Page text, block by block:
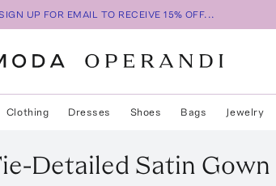
UP FOR EMAIL TO RECEIVE 15% OFF...
Clothing Dresses Shoes Bags Jewelry
Detailed Satin Gown